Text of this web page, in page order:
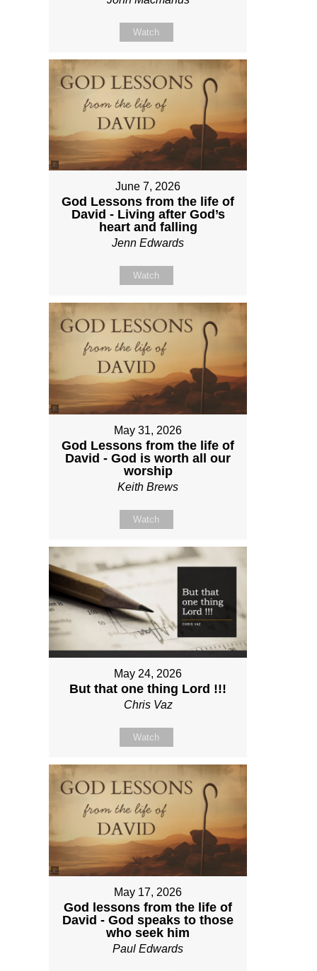
Watch
June 7, 2026
God Lessons from the life of
David - Living after God’s
heart and falling
Jenn Edwards
Watch
May 31, 2026
God Lessons from the life of
David - God is worth all our
worship
Keith Brews
Watch
May 24, 2026
But that one thing Lord !!!
Chris Vaz
Watch
May 17, 2026
God lessons from the life of
David - God speaks to those
who seek him
Paul Edwards